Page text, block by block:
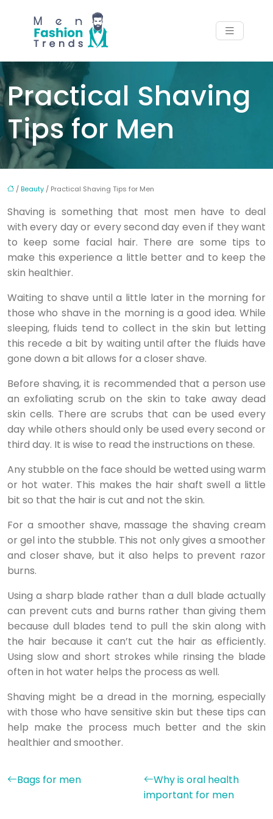
Practical Shaving
Tips for Men
/Beauty / Practical Shaving Tips for Men
Shaving is something that most men have to deal
with every day or every second day even if they want
to keep some facial hair. There are some tips to
make this experience a little better and to keep the
skin healthier.
Waiting to shave until a little later in the morning for
those who shave in the morning is a good idea. While
sleeping, fluids tend to collect in the skin but letting
this recede a bit by waiting until after the fluids have
gone down a bit allows for a closer shave.
Before shaving, it is recommended that a person use
an exfoliating scrub on the skin to take away dead
skin cells. There are scrubs that can be used every
day while others should only be used every second or
third day. It is wise to read the instructions on these.
Any stubble on the face should be wetted using warm
or hot water. This makes the hair shaft swell a little
bit so that the hair is cut and not the skin.
For a smoother shave, massage the shaving cream
or gel into the stubble. This not only gives a smoother
and closer shave, but it also helps to prevent razor
burns.
Using a sharp blade rather than a dull blade actually
can prevent cuts and burns rather than giving them
because dull blades tend to pull the skin along with
the hair because it can’t cut the hair as efficiently.
Using slow and short strokes while rinsing the blade
often in hot water helps the process as well.
Shaving might be a dread in the morning, especially
with those who have sensitive skin but these tips can
help make the process much better and the skin
healthier and smoother.
Bags for men
Why is oral health
important for men